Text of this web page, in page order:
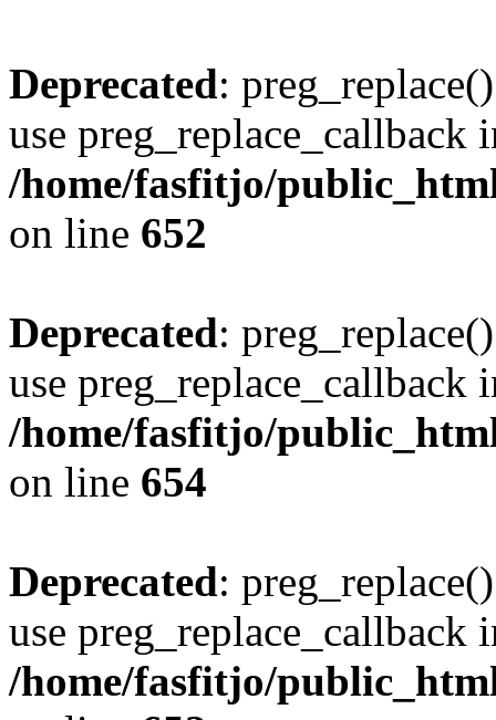
Deprecated:
use preg_replace_callback
/home/fasfitjo/
on line 652
Deprecated:
use preg_replace_callback
/home/fasfitjo/
on line 654
Deprecated:
use preg_replace_callback
/home/fasfitjo/